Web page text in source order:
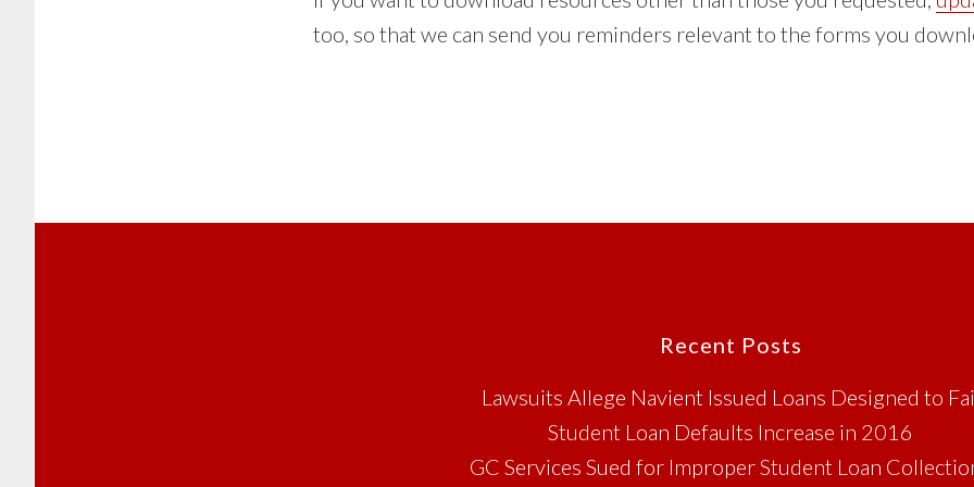
too, so that we can send you reminders relevant to the forms you
Recent Posts
Lawsuits Allege Navient Issued Loans Designed to
Student Loan Defaults Increase in 2016
GC Services Sued for Improper Student Loan